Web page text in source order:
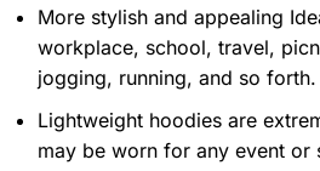
More stylish and appealing
workplace, school, travel,
jogging, running, and so forth.
Lightweight hoodies are
may be worn for any event or